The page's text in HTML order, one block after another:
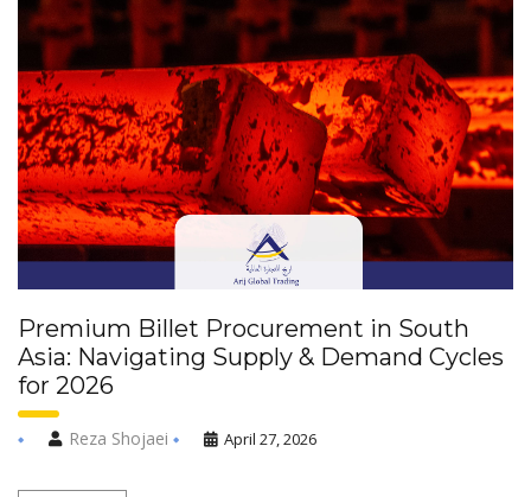
Premium Billet Procurement in South
Asia: Navigating Supply & Demand Cycles
for 2026
Reza Shojaei April 27, 2026